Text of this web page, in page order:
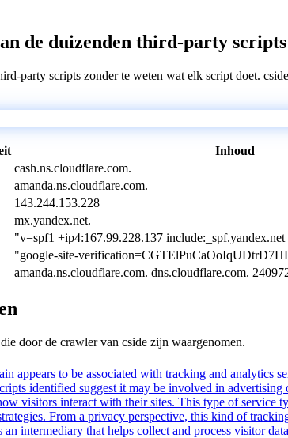
de duizenden third-party
party scripts zonder te weten wat elk script doet.
Inhoud
cash.ns.cloudflare.com.
amanda.ns.cloudflare.com.
143.244.153.228
mx.yandex.net.
"v=spf1 +ip4:167.99.228.137
"google-site-
amanda.ns.cloudflare.com. dns.cloudflare.com.
door de crawler van cside zijn waargenomen.
appears to be associated with tracking and analytics
identified suggest it may be involved in
visitors interact with their sites. This type of service
From a privacy perspective, this kind of
an intermediary that helps collect and process visitor